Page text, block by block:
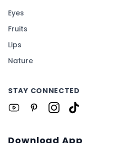
Eyes
Fruits
Lips
Nature
STAY CONNECTED
Download App